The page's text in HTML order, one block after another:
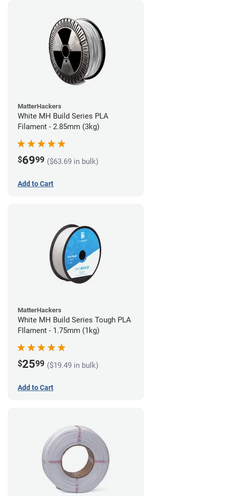
MatterHackers
White MH Build Series PLA
Filament - 2.85mm (3kg)
$6999 ($63.69 in bulk)
Add to Cart
MatterHackers
White MH Build Series Tough PLA
FIlament - 1.75mm (1kg)
$2599 ($19.49 in bulk)
Add to Cart